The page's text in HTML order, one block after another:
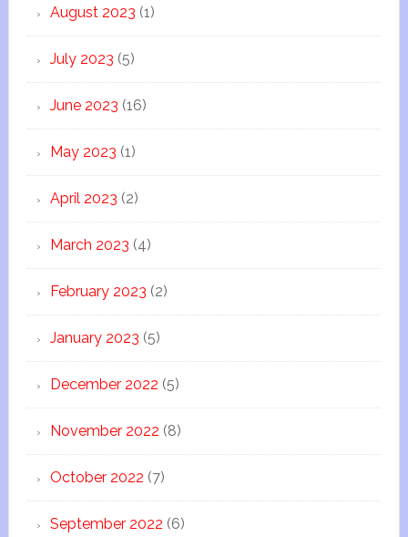
August 2023 (1)
July 2023 (5)
June 2023 (16)
May 2023 (1)
April 2023 (2)
March 2023 (4)
February 2023 (2)
January 2023 (5)
December 2022 (5)
November 2022 (8)
October 2022 (7)
September 2022 (6)